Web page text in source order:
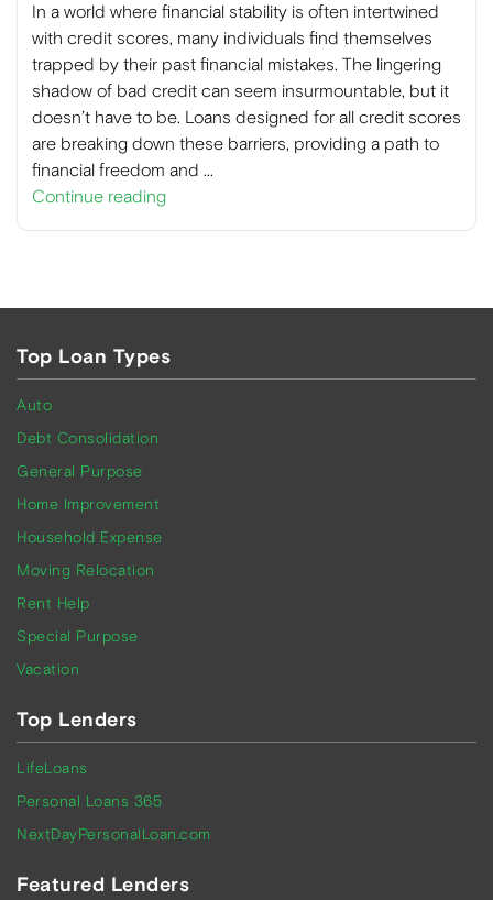
In a world where financial stability is often intertwined
with credit scores, many individuals find themselves
trapped by their past financial mistakes. The lingering
shadow of bad credit can seem insurmountable, but it
doesn’t have to be. Loans designed for all credit scores
are breaking down these barriers, providing a path to
financial freedom and …
Continue reading
Top Loan Types
Auto
Debt Consolidation
General Purpose
Home Improvement
Household Expense
Moving Relocation
Rent Help
Special Purpose
Vacation
Top Lenders
LifeLoans
Personal Loans 365
NextDayPersonalLoan.com
Featured Lenders